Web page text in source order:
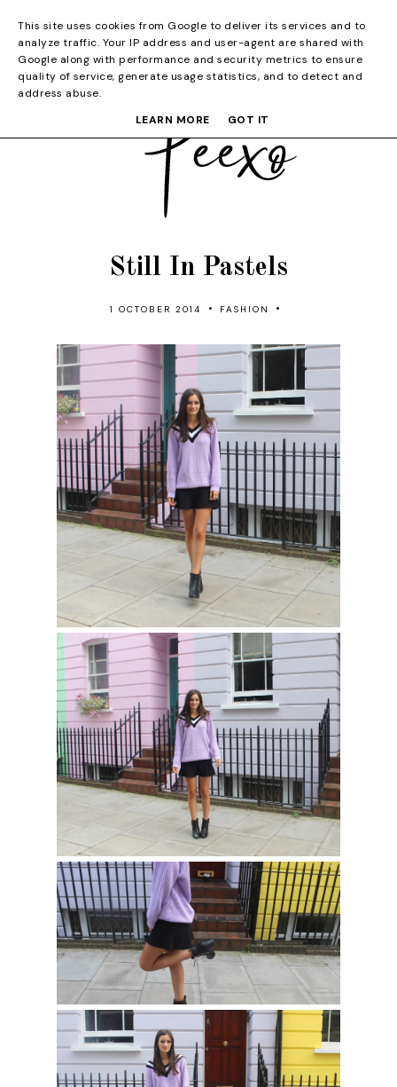
Still In Pastels
1 OCTOBER 2014 • FASHION •
This site uses cookies from Google to deliver its services and to
analyze traffic. Your IP address and user-agent are shared with
Google along with performance and security metrics to ensure
quality of service, generate usage statistics, and to detect and
address abuse.
LEARN MORE
GOT IT